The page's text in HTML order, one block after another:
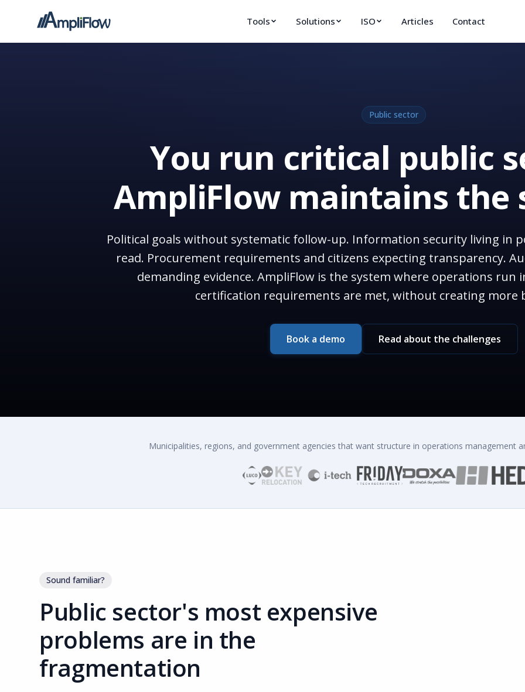
Tools Solutions ISO Articles Contact
Public sector
You run critical public
AmpliFlow maintains the
Political goals without systematic follow-up. Information security living in
read. Procurement requirements and citizens expecting transparency.
demanding evidence. AmpliFlow is the system where operations run
certification requirements are met, without creating more
Book a demo Read about the challenges
Municipalities, regions, and government agencies that want structure in operations management
Sound familiar?
Public sector's most expensive
problems are in the
fragmentation